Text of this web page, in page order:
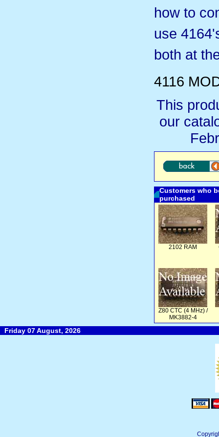
how to
use
both at
4116
This
our
Customers who
purchased
2102 RAM
Z80 CTC (4 MHz) /
MK3882-4
Friday 07 August, 2026